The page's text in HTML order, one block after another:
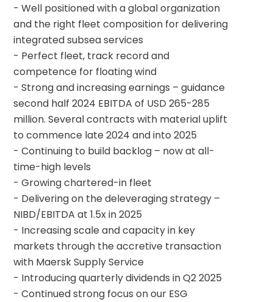
- Well positioned with a global organization
and the right fleet composition for delivering
integrated subsea services
- Perfect fleet, track record and
competence for floating wind
- Strong and increasing earnings – guidance
second half 2024 EBITDA of USD 265-285
million. Several contracts with material uplift
to commence late 2024 and into 2025
- Continuing to build backlog – now at all-
time-high levels
- Growing chartered-in fleet
- Delivering on the deleveraging strategy –
NIBD/EBITDA at 1.5x in 2025
- Increasing scale and capacity in key
markets through the accretive transaction
with Maersk Supply Service
- Introducing quarterly dividends in Q2 2025
- Continued strong focus on our ESG